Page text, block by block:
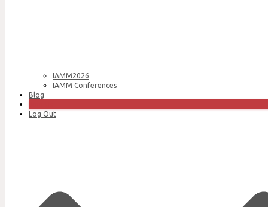
IAMM2026
IAMM Conferences
Blog
Log Out